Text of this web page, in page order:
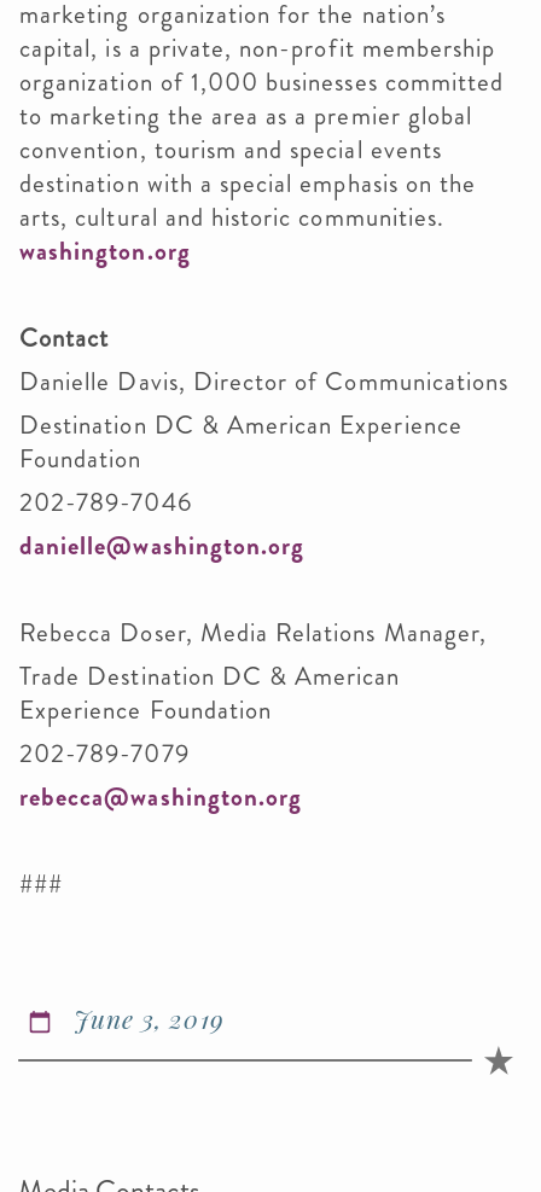
marketing organization for the nation’s
capital, is a private, non-profit membership
organization of 1,000 businesses committed
to marketing the area as a premier global
convention, tourism and special events
destination with a special emphasis on the
arts, cultural and historic communities.
washington.org
Contact
Danielle Davis, Director of Communications
Destination DC & American Experience
Foundation
202-789-7046
danielle@washington.org
Rebecca Doser, Media Relations Manager,
Trade Destination DC & American
Experience Foundation
202-789-7079
rebecca@washington.org
###
June 3, 2019